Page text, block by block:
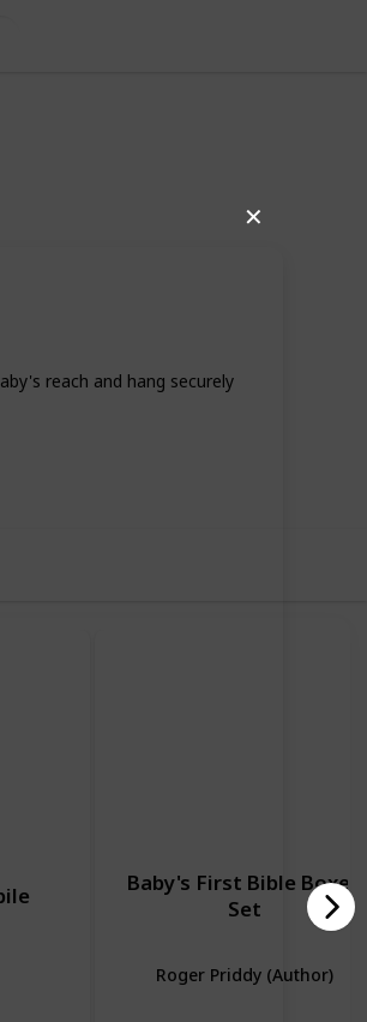
✕
reach and hang securely
Baby's First Bible Boxed
Set
Roger Priddy (Author)